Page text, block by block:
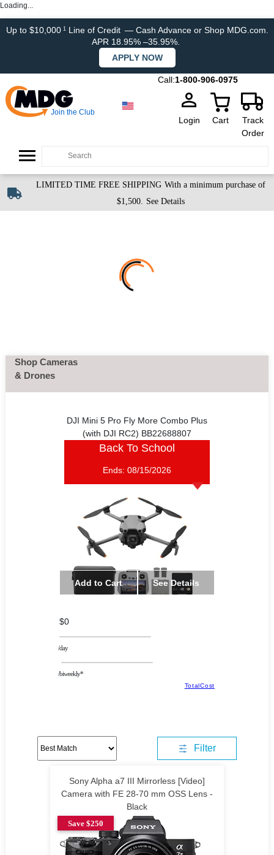
Loading...
Up to $10,000 1Line of Credit — Cash Advance or Shop MDG.com.
APR 18.95% –35.95%.
APPLY NOW
Call:1-800-906-0975
Join the Club
Login Cart
Track
Order
LIMITED TIME FREE SHIPPING With a minimum purchase of
$1,500. See Details
Shop Cameras
& Drones
DJI Mini 5 Pro Fly More Combo Plus
(with DJI RC2) BB22688807
Back To School
Ends: 08/15/2026
Add to Cart See Details
$0
/day
/biweekly*
TotalCost
Filter
Sony Alpha a7 III Mirrorless [Video]
Camera with FE 28-70 mm OSS Lens -
Black
Save $250